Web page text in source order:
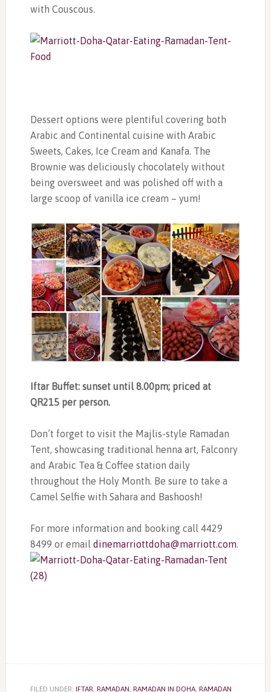
with Couscous.
Dessert options were plentiful covering both
Arabic and Continental cuisine with Arabic
Sweets, Cakes, Ice Cream and Kanafa. The
Brownie was deliciously chocolately without
being oversweet and was polished off with a
large scoop of vanilla ice cream – yum!
Iftar Buffet: sunset until 8.00pm; priced at
QR215 per person.
Don’t forget to visit the Majlis-style Ramadan
Tent, showcasing traditional henna art, Falconry
and Arabic Tea & Coffee station daily
throughout the Holy Month. Be sure to take a
Camel Selfie with Sahara and Bashoosh!
For more information and booking call 4429
8499 or email dinemarriottdoha@marriott.com.
FILED UNDER: IFTAR, RAMADAN, RAMADAN IN DOHA, RAMADAN